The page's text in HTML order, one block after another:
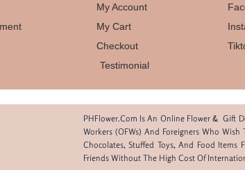
My Account
My Cart
Checkout
Testimonial
PHFlower.com Is An Online Flower & Gift
Workers (OFWs) And Foreigners Who
Chocolates, Stuffed Toys, And Food Items
Friends Without The High Cost Of